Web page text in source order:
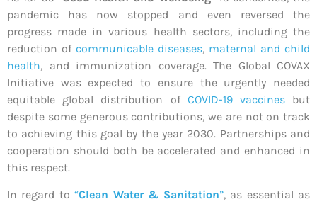
pandemic has now stopped and even reversed the
progress made in various health sectors, including the
reduction of communicable diseases, maternal and child
health, and immunization coverage. The Global COVAX
Initiative was expected to ensure the urgently needed
equitable global distribution of COVID-19 vaccinesbut
despite some generous contributions, we are not on track
to achieving this goal by the year 2030. Partnerships and
cooperation should both be accelerated and enhanced in
this respect.
In regard to“Clean Water & Sanitation”, as essential as